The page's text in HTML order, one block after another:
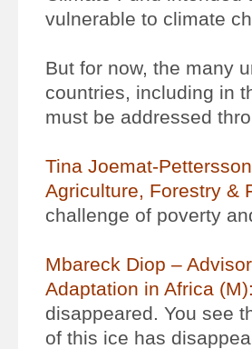
vulnerable to climate
But for now, the many
countries, including in
must be addressed
Tina Joemat-
Agriculture, Forestry &
challenge of poverty
Mbareck Diop –
Adaptation in Africa (M):
disappeared. You see
of this ice has